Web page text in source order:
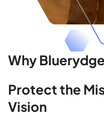
Why
Protect the
Vision